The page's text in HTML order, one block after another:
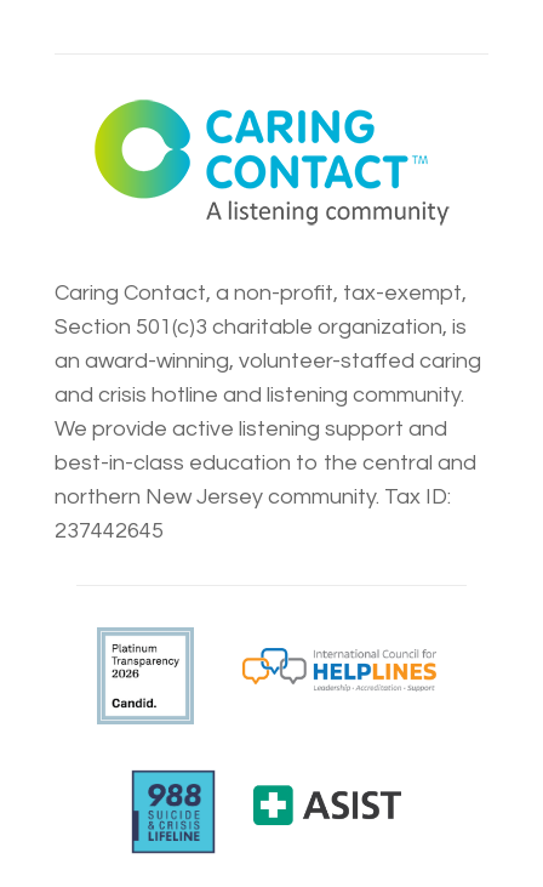
Caring Contact, a non-profit, tax-exempt,
Section 501(c)3 charitable organization, is
an award-winning, volunteer-staffed caring
and crisis hotline and listening community.
We provide active listening support and
best-in-class education to the central and
northern New Jersey community. Tax ID:
237442645